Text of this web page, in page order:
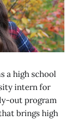
a high school
intern for
out program
brings high